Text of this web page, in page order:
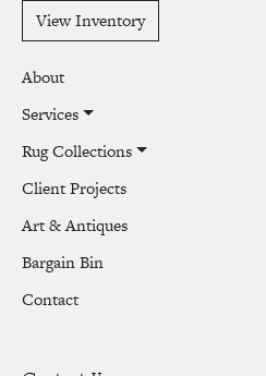
View Inventory
About
Services
Rug Collections
Client Projects
Art & Antiques
Bargain Bin
Contact